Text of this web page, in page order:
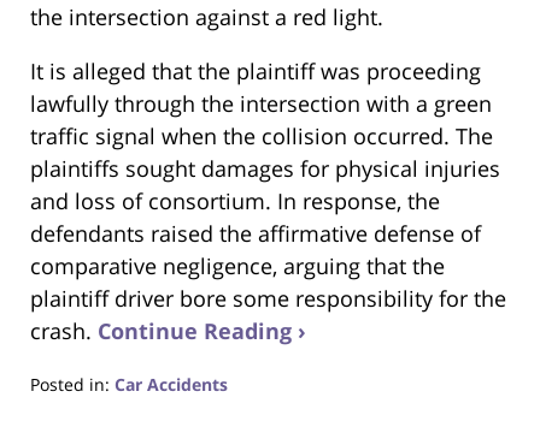
the intersection against a red light.
It is alleged that the plaintiff was proceeding
lawfully through the intersection with a green
traffic signal when the collision occurred. The
plaintiffs sought damages for physical injuries
and loss of consortium. In response, the
defendants raised the affirmative defense of
comparative negligence, arguing that the
plaintiff driver bore some responsibility for the
crash. Continue Reading ›
Posted in: Car Accidents